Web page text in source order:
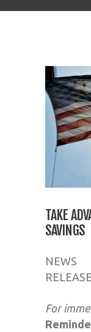
TAKE
SAVINGS
NEWS
RELEASE
For